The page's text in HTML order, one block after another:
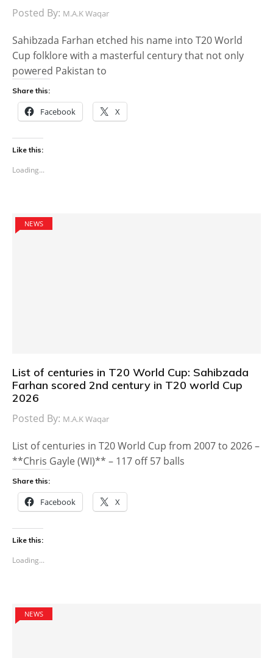
Posted By: M.A.K Waqar
Sahibzada Farhan etched his name into T20 World
Cup folklore with a masterful century that not only
powered Pakistan to
Share this:
Facebook X
Like this:
Loading...
NEWS
List of centuries in T20 World Cup: Sahibzada
Farhan scored 2nd century in T20 world Cup
2026
Posted By: M.A.K Waqar
List of centuries in T20 World Cup from 2007 to 2026 –
**Chris Gayle (WI)** – 117 off 57 balls
Share this:
Facebook X
Like this:
Loading...
NEWS